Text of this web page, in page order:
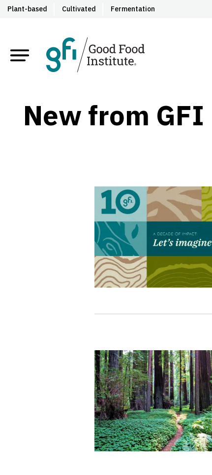
Plant-based Cultivated Fermentation
New from GFI